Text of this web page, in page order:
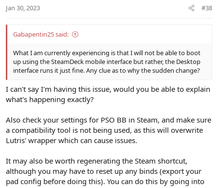
Jan 30, 2023 #38
Gabapentin25 said:
What I am currently experiencing is that I will not be able to boot
up using the SteamDeck mobile interface but rather, the Desktop
interface runs it just fine. Any clue as to why the sudden change?
I can't say I'm having this issue, would you be able to explain
what's happening exactly?
Also check your settings for PSO BB in Steam, and make sure
a compatibility tool is not being used, as this will overwrite
Lutris' wrapper which can cause issues.
It may also be worth regenerating the Steam shortcut,
although you may have to reset up any binds (export your
pad config before doing this). You can do this by going into